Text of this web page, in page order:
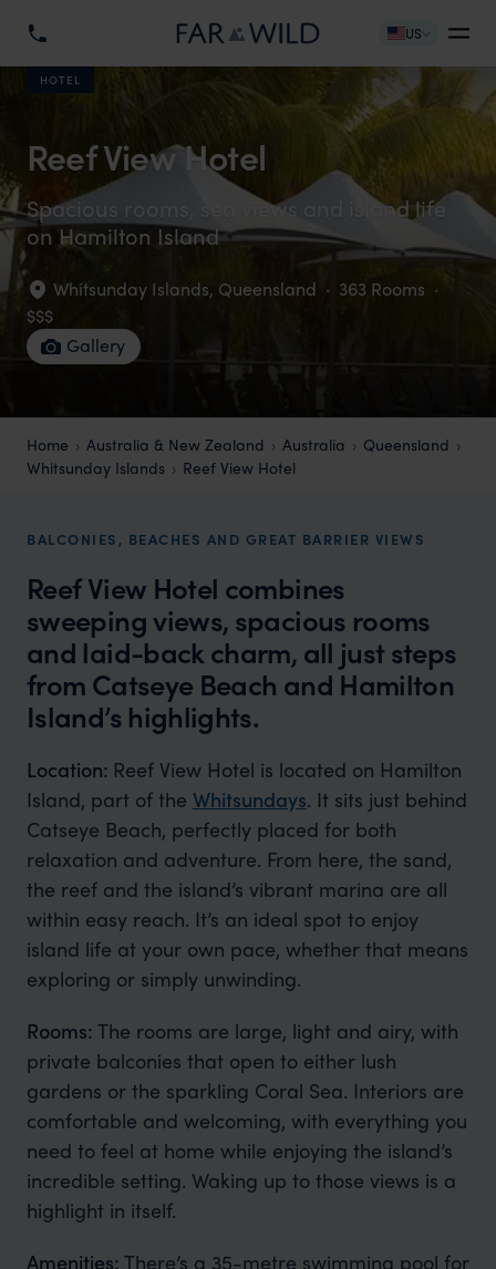
US
HOTEL
Reef View Hotel
Spacious rooms, sea views and island life
on Hamilton Island
Whitsunday Islands, Queensland · 363 Rooms ·
$$$
Gallery
Home Australia & New Zealand Australia
Queensland
Whitsunday Islands
Reef View Hotel
BALCONIES, BEACHES AND GREAT BARRIER VIEWS
Reef View Hotel combines
sweeping views, spacious rooms
and laid-back charm, all just steps
from Catseye Beach and Hamilton
Island’s highlights.
Location: Reef View Hotel is located on Hamilton
Island, part of the Whitsundays. It sits just behind
Catseye Beach, perfectly placed for both
relaxation and adventure. From here, the sand,
the reef and the island’s vibrant marina are all
within easy reach. It’s an ideal spot to enjoy
island life at your own pace, whether that means
exploring or simply unwinding.
Rooms: The rooms are large, light and airy, with
private balconies that open to either lush
gardens or the sparkling Coral Sea. Interiors are
comfortable and welcoming, with everything you
need to feel at home while enjoying the island’s
incredible setting. Waking up to those views is a
highlight in itself.
Amenities: There’s a 35-metre swimming pool for